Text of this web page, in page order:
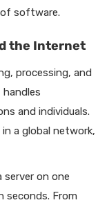
software.
the Internet
processing, and
and individuals.
a global network,
on one
seconds. From